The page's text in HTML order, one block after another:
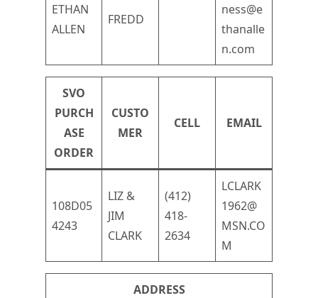
ETHAN
ALLEN
FREDD
ness@e
thanalle
n.com
SVO
PURCH
ASE
ORDER
CUSTO
MER
CELL EMAIL
108D05
4243
LIZ &
JIM
CLARK
(412)
418-
2634
LCLARK
1962@
MSN.CO
M
ADDRESS